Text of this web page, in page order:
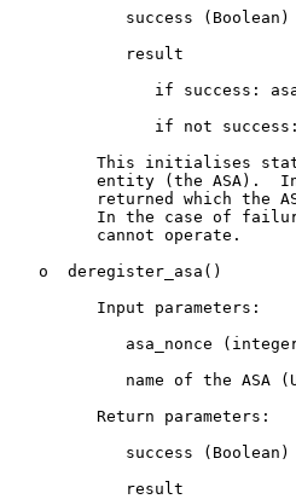
            success (Boolean)
            result
if success:
if not
This initialises
entity (the ASA).
returned which the
In the case of
         cannot operate.
   o  deregister_asa()
         Input parameters:
asa_nonce
name of the ASA
         Return parameters:
            success (Boolean)
            result